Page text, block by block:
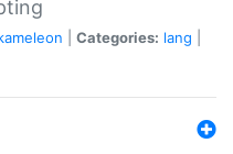
Categories: lang